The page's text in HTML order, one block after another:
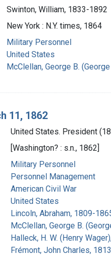
Swinton, William, 1833-1892
New York : N.Y. times, 1864
Military Personnel
United States
McClellan, George B.
11, 1862
United States. President
[Washington? : s.n., 1862]
Military Personnel
Personnel Management
American Civil War
United States
Lincoln, Abraham, 1809-
McClellan, George B.
Halleck, H. W. (Henry
Frémont, John Charles,